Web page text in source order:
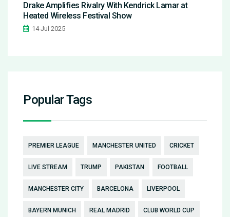
Drake Amplifies Rivalry With Kendrick Lamar at
Heated Wireless Festival Show
14 Jul 2025
Popular Tags
PREMIER LEAGUE MANCHESTER UNITED CRICKET
LIVE STREAM TRUMP PAKISTAN FOOTBALL
MANCHESTER CITY BARCELONA LIVERPOOL
BAYERN MUNICH REAL MADRID CLUB WORLD CUP